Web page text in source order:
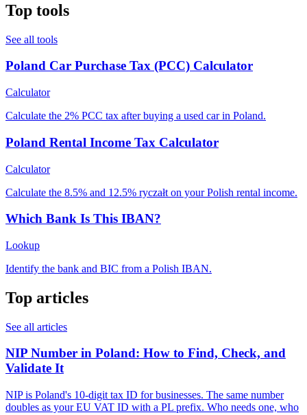
Top tools
See all tools
Poland Car Purchase Tax (PCC) Calculator
Calculator
Calculate the 2% PCC tax after buying a used car in Poland.
Poland Rental Income Tax Calculator
Calculator
Calculate the 8.5% and 12.5% ryczałt on your Polish rental income.
Which Bank Is This IBAN?
Lookup
Identify the bank and BIC from a Polish IBAN.
Top articles
See all articles
NIP Number in Poland: How to Find, Check, and
Validate It
NIP is Poland's 10-digit tax ID for businesses. The same number
doubles as your EU VAT ID with a PL prefix. Who needs one, who